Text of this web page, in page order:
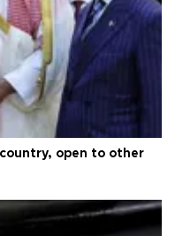
open to other